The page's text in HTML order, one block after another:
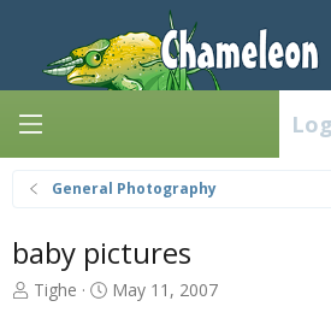
General Photography
baby pictures
T
Tighe
S
May 11, 2007